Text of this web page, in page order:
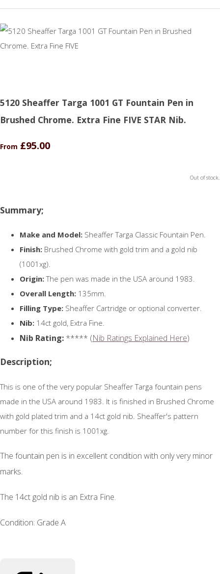
5120 Sheaffer Targa 1001 GT Fountain Pen in
Brushed Chrome. Extra Fine FIVE STAR Nib.
From £95.00
Out of stock.
Summary;
Make and Model: Sheaffer Targa Classic Fountain Pen.
Finish: Brushed Chrome with gold trim and a gold nib
(1001xg).
Origin:The pen was made in the USA around 1983.
Overall Length: 135mm.
Filling Type: Sheaffer Cartridge or optional converter.
Nib: 14ct gold, Extra Fine.
Nib Rating: ***** (Nib Ratings Explained Here)
Description;
This is one of the very popular Sheaffer Targa fountain pens
made in the USA around 1983. It is finished in Brushed Chrome
with gold plated trim and a 14ct gold nib. Sheaffer's pattern
number for this finish is 1001xg.
The fountain pen is in excellent condition with only very minor
marks.
The 14ct gold nib is an Extra Fine.
Condition: Grade A